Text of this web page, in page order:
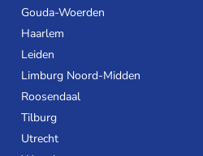
Gouda-Woerden
Haarlem
Leiden
Limburg Noord-Midden
Roosendaal
Tilburg
Utrecht